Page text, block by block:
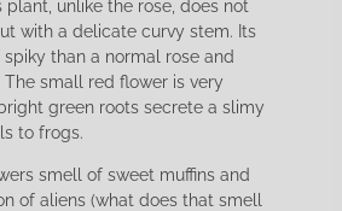
unlike the rose, does not
with a delicate curvy stem. Its
than a normal rose and
The small red flower is very
green roots secrete a slimy
to frogs.
smell of sweet muffins and
of aliens (what does that smell